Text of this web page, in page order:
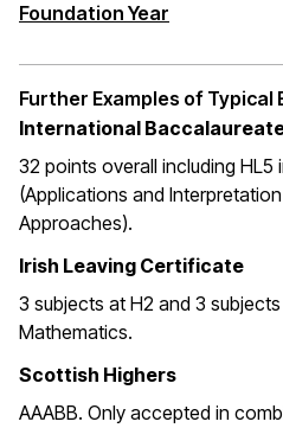
Foundation Year
Further Examples of Typical
International
32 points overall including HL5
(Applications and
Approaches).
Irish Leaving Certificate
3 subjects at H2 and 3
Mathematics.
Scottish Highers
AAABB. Only accepted in